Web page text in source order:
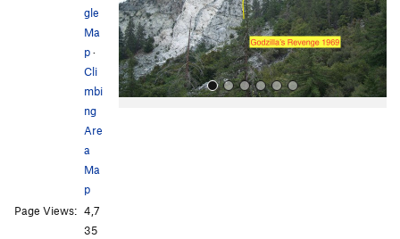
u
s
gle
Ma
p·
Cli
mbi
ng
Are
a
Ma
p
Page Views: 4,7
35